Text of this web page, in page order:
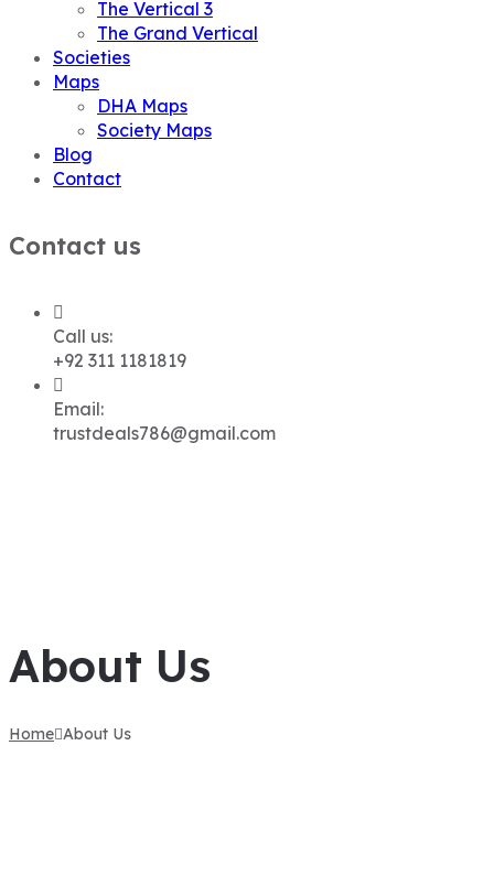
The Vertical 3
The Grand Vertical
Societies
Maps
DHA Maps
Society Maps
Blog
Contact
Contact us
Call us:
+92 311 1181819
Email:
trustdeals786@gmail.com
About Us
Home About Us